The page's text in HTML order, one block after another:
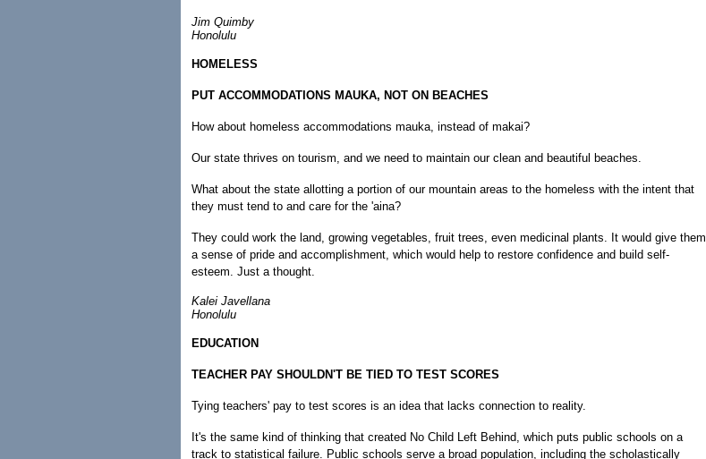
Jim Quimby
Honolulu
HOMELESS
PUT ACCOMMODATIONS MAUKA, NOT ON BEACHES
How about homeless accommodations mauka, instead of makai?
Our state thrives on tourism, and we need to maintain our clean and beautiful beaches.
What about the state allotting a portion of our mountain areas to the homeless with the intent that
they must tend to and care for the 'aina?
They could work the land, growing vegetables, fruit trees, even medicinal plants. It would give them
a sense of pride and accomplishment, which would help to restore confidence and build self-
esteem. Just a thought.
Kalei Javellana
Honolulu
EDUCATION
TEACHER PAY SHOULDN'T BE TIED TO TEST SCORES
Tying teachers' pay to test scores is an idea that lacks connection to reality.
It's the same kind of thinking that created No Child Left Behind, which puts public schools on a
track to statistical failure. Public schools serve a broad population, including the scholastically